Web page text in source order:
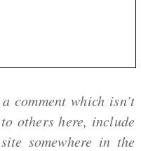
comment which isn’t
others here, include
somewhere in the